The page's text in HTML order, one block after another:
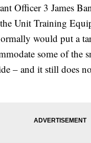
Officer 3 James
Unit Training
would put a
some of the
– and it still does